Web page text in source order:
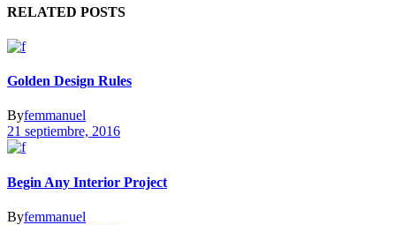
RELATED POSTS
Golden Design Rules
Byfemmanuel
21 septiembre, 2016
Begin Any Interior Project
Byfemmanuel